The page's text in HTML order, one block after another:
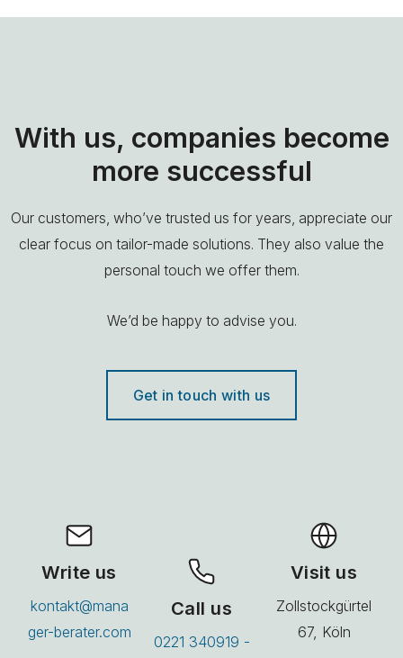
With us, companies become
more successful
Our customers, who’ve trusted us for years, appreciate our
clear focus on tailor-made solutions. They also value the
personal touch we offer them.
We’d be happy to advise you.
Get in touch with us
Write us
kontakt@mana
ger-berater.com
Call us
0221 340919 -
Visit us
Zollstockgürtel
67, Köln